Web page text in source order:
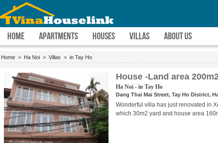
HOME APARTMENTS HOUSES VILLAS ABOUT US
Home > Ha Noi > Villas > in Tay Ho
House -Land area
Ha Noi - in Tay Ho
Dang Thai Mai Street, Tay Ho District,
Wonderful villa has just renovated in
which 30m2 yard and house area